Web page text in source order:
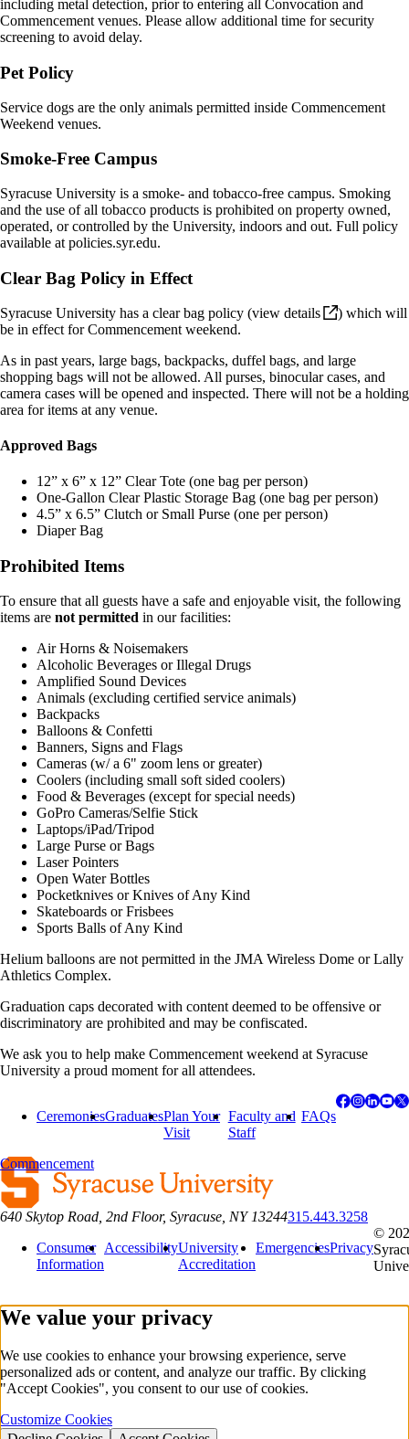
including metal detection, prior to entering all Convocation and
Commencement venues. Please allow additional time for security
screening to avoid delay.
Pet Policy
Service dogs are the only animals permitted inside Commencement
Weekend venues.
Smoke-Free Campus
Syracuse University is a smoke- and tobacco-free campus. Smoking
and the use of all tobacco products is prohibited on property owned,
operated, or controlled by the University, indoors and out. Full policy
available at policies.syr.edu.
Clear Bag Policy in Effect
Syracuse University has a clear bag policy (view details
) which will
be in effect for Commencement weekend.
As in past years, large bags, backpacks, duffel bags, and large
shopping bags will not be allowed. All purses, binocular cases, and
camera cases will be opened and inspected. There will not be a holding
area for items at any venue.
Approved Bags
12” x 6” x 12” Clear Tote (one bag per person)
One-Gallon Clear Plastic Storage Bag (one bag per person)
4.5” x 6.5” Clutch or Small Purse (one per person)
Diaper Bag
Prohibited Items
To ensure that all guests have a safe and enjoyable visit, the following
items are not permitted in our facilities:
Air Horns & Noisemakers
Alcoholic Beverages or Illegal Drugs
Amplified Sound Devices
Animals (excluding certified service animals)
Backpacks
Balloons & Confetti
Banners, Signs and Flags
Cameras (w/ a 6" zoom lens or greater)
Coolers (including small soft sided coolers)
Food & Beverages (except for special needs)
GoPro Cameras/Selfie Stick
Laptops/iPad/Tripod
Large Purse or Bags
Laser Pointers
Open Water Bottles
Pocketknives or Knives of Any Kind
Skateboards or Frisbees
Sports Balls of Any Kind
Helium balloons are not permitted in the JMA Wireless Dome or Lally
Athletics Complex.
Graduation caps decorated with content deemed to be offensive or
discriminatory are prohibited and may be confiscated.
We ask you to help make Commencement weekend at Syracuse
University a proud moment for all attendees.
CeremoniesGraduatesPlan Your
Visit
Faculty and
Staff
FAQs
Commencement
640 Skytop Road, 2nd Floor, Syracuse, NY 13244315.443.3258
Consumer
Information
AccessibilityUniversity
Accreditation
EmergenciesPrivacy
©
We value your privacy
We use cookies to enhance your browsing experience, serve
personalized ads or content, and analyze our traffic. By clicking
"Accept Cookies", you consent to our use of cookies.
Customize Cookies